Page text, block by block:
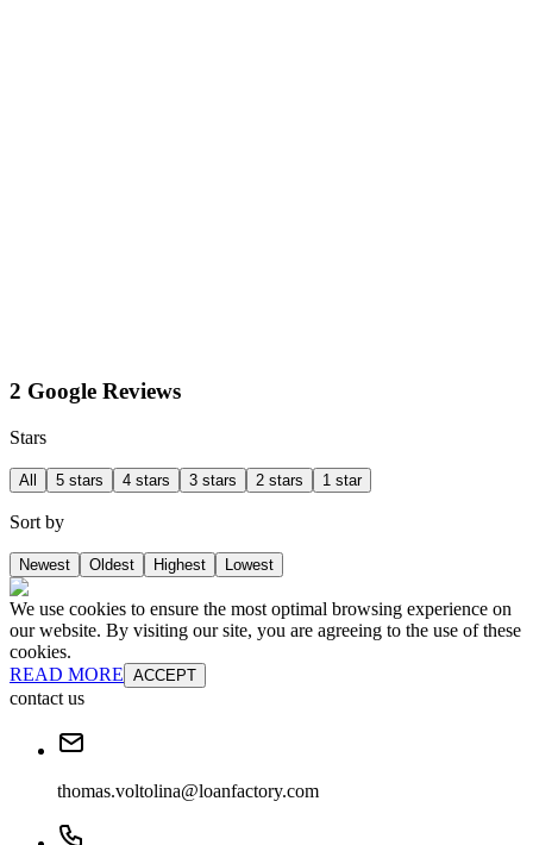
2 Google Reviews
Stars
All 5 stars 4 stars 3 stars 2 stars 1 star
Sort by
Newest Oldest Highest Lowest
We use cookies to ensure the most optimal browsing experience on
our website. By visiting our site, you are agreeing to the use of these
cookies.
READ MORE ACCEPT
contact us
thomas.voltolina@loanfactory.com